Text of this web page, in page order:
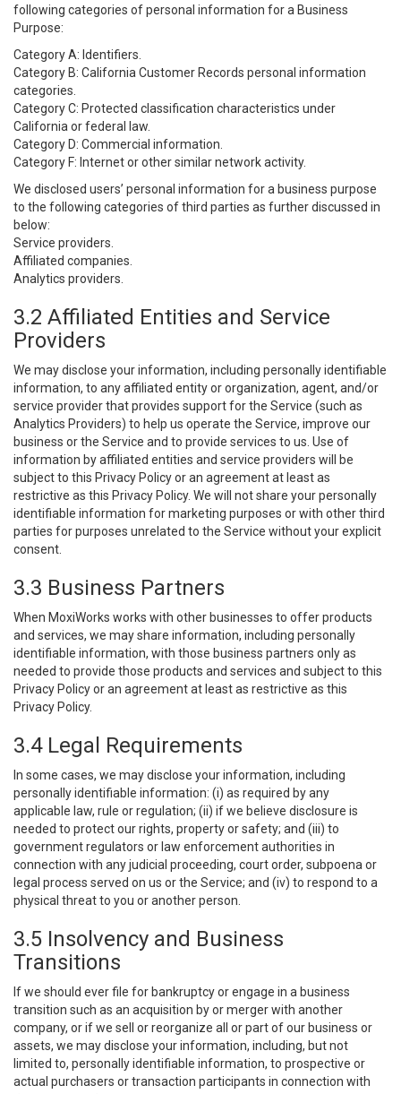
following categories of personal information for a Business
Purpose:
Category A: Identifiers.
Category B: California Customer Records personal information
categories.
Category C: Protected classification characteristics under
California or federal law.
Category D: Commercial information.
Category F: Internet or other similar network activity.
We disclosed users’ personal information for a business purpose
to the following categories of third parties as further discussed in
below:
Service providers.
Affiliated companies.
Analytics providers.
3.2 Affiliated Entities and Service
Providers
We may disclose your information, including personally identifiable
information, to any affiliated entity or organization, agent, and/or
service provider that provides support for the Service (such as
Analytics Providers) to help us operate the Service, improve our
business or the Service and to provide services to us. Use of
information by affiliated entities and service providers will be
subject to this Privacy Policy or an agreement at least as
restrictive as this Privacy Policy. We will not share your personally
identifiable information for marketing purposes or with other third
parties for purposes unrelated to the Service without your explicit
consent.
3.3 Business Partners
When MoxiWorks works with other businesses to offer products
and services, we may share information, including personally
identifiable information, with those business partners only as
needed to provide those products and services and subject to this
Privacy Policy or an agreement at least as restrictive as this
Privacy Policy.
3.4 Legal Requirements
In some cases, we may disclose your information, including
personally identifiable information: (i) as required by any
applicable law, rule or regulation; (ii) if we believe disclosure is
needed to protect our rights, property or safety; and (iii) to
government regulators or law enforcement authorities in
connection with any judicial proceeding, court order, subpoena or
legal process served on us or the Service; and (iv) to respond to a
physical threat to you or another person.
3.5 Insolvency and Business
Transitions
If we should ever file for bankruptcy or engage in a business
transition such as an acquisition by or merger with another
company, or if we sell or reorganize all or part of our business or
assets, we may disclose your information, including, but not
limited to, personally identifiable information, to prospective or
actual purchasers or transaction participants in connection with